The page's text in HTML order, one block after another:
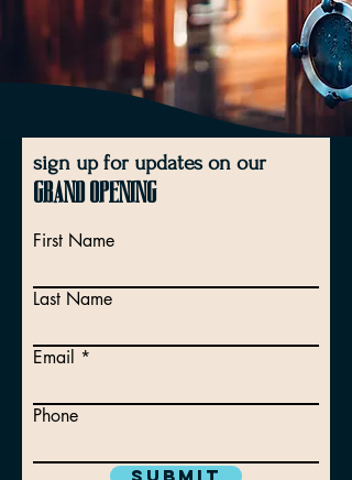
sign up for updates on our
Grand Opening
First Name
Last Name
Email
Phone
Submit